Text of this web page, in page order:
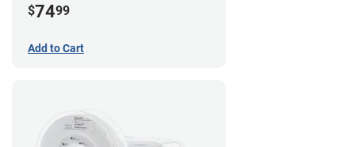
$7499
Add to Cart